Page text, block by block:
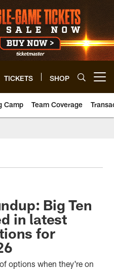
TICKETS SHOP
Camp Team Coverage
Big Ten
in latest
for
options when they're on